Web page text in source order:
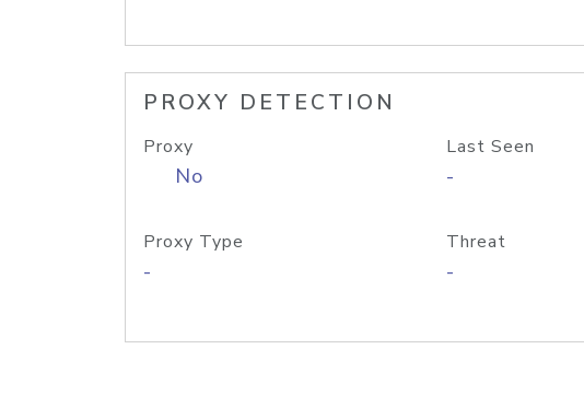
PROXY DETECTION
Proxy
No
Last Seen
-
Proxy Type
-
Threat
-